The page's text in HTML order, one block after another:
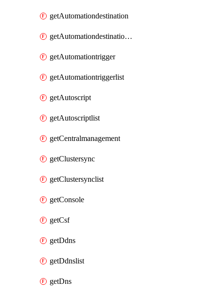
getAutomationdestination
getAutomationdestinationlist
getAutomationtrigger
getAutomationtriggerlist
getAutoscript
getAutoscriptlist
getCentralmanagement
getClustersync
getClustersynclist
getConsole
getCsf
getDdns
getDdnslist
getDns